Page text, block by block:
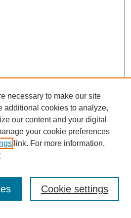
necessary to make our site
additional cookies to analyze,
our content and your digital
your cookie preferences
link. For more information,
Cookie settings